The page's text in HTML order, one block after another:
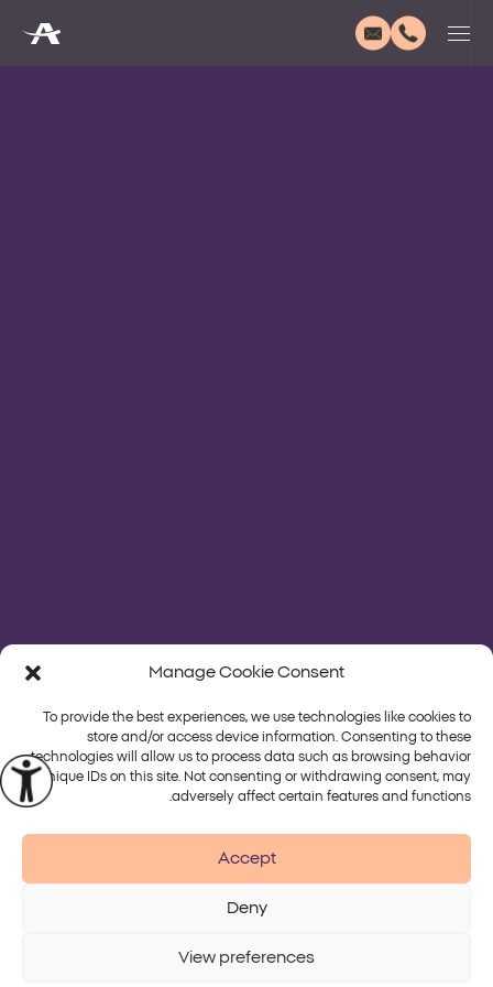
Manage Cookie Consent
To provide the best experiences, we use technologies like cookies to
store and/or access device information. Consenting to these
technologies will allow us to process data such as browsing behavior
or unique IDs on this site. Not consenting or withdrawing consent, may
adversely affect certain features and functions.
Accept
Deny
View preferences
פלטפורמות
טיפולים
Alma
Terms of Use
Disclaimer